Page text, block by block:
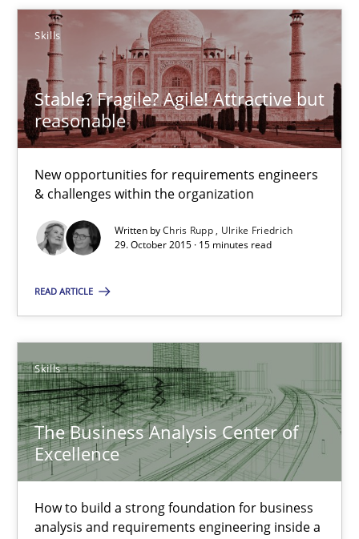
Skills
Stable? Fragile? Agile! Attractive but
reasonable
New opportunities for requirements engineers
& challenges within the organization
Written byChris Rupp
Ulrike Friedrich
29. October 2015 · 15 minutes read
READ ARTICLE
Skills
The Business Analysis Center of
Excellence
How to build a strong foundation for business
analysis and requirements engineering inside a
Gareth Rogers
29.02.2016
13 minutes
Stable? Fragile? Agile! Attractive but reasonable
New opportunities for requirements engineers & challenges
Chris Rupp
Ulrike Friedrich
29.10.2015
15 minutes